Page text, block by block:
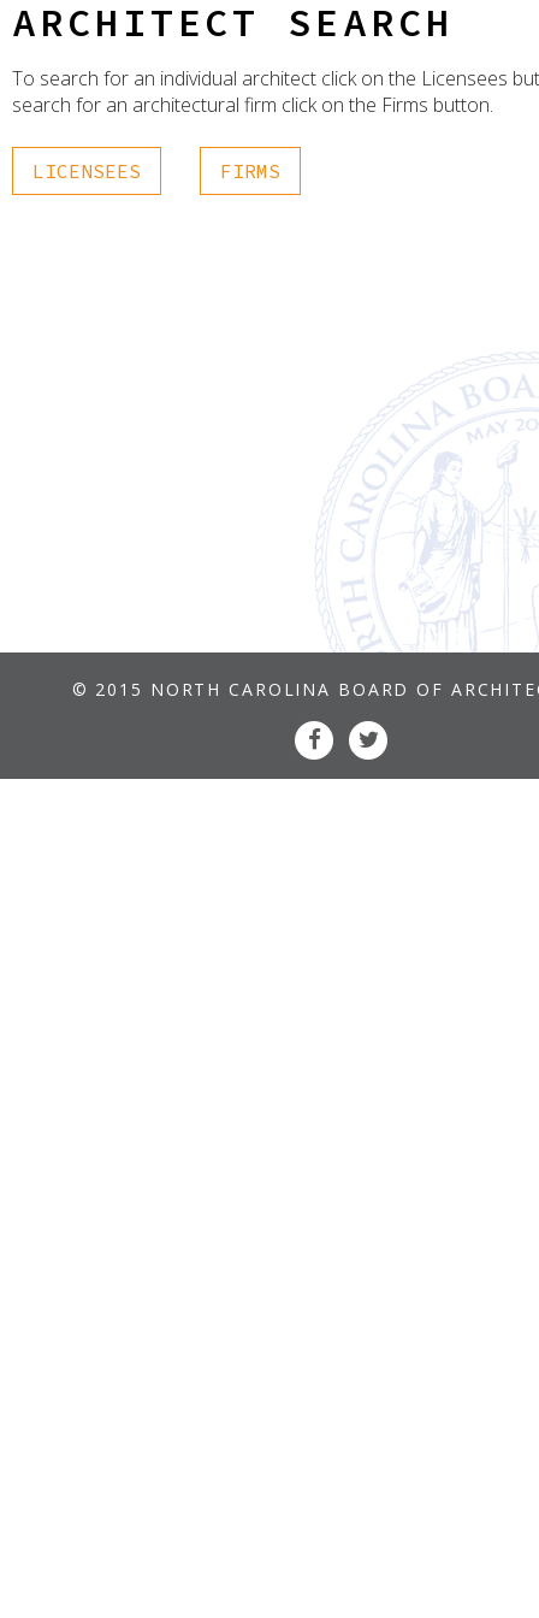
ARCHITECT SEARCH
To search for an individual architect click on the Licensees
search for an architectural firm click on the Firms button.
LICENSEES FIRMS
© 2015 NORTH CAROLINA BOARD OF